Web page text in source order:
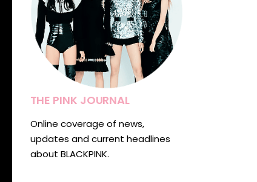
THE PINK JOURNAL
Online coverage of news,
updates and current headlines
about BLACKPINK.